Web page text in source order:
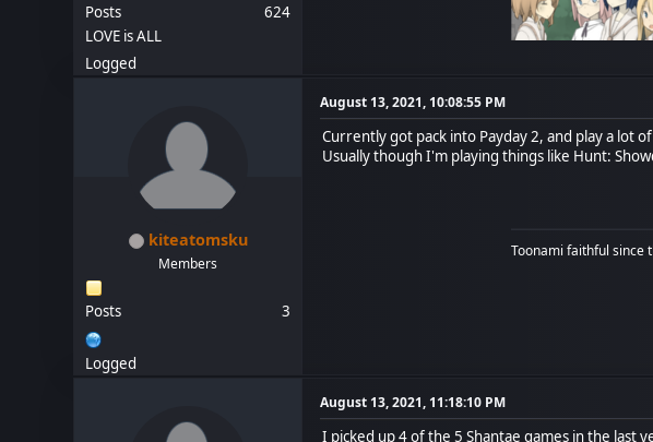
Posts
624
LOVE is ALL
Logged
kiteatomsku
Members
Posts 3
Logged
August 13, 2021, 10:08:55 PM
Currently got pack into Payday 2, and play a lot
Usually though I'm playing things like Hunt:
Toonami faithful since
August 13, 2021, 11:18:10 PM
I picked up 4 of the 5 Shantae games in the last